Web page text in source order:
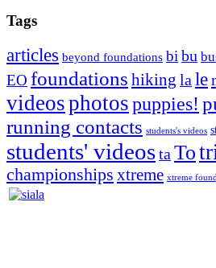
Tags
articles beyond foundations bibu
EO foundations hiking lale
videosphotospuppies!
running contacts students's videos
students' videostaTo
championships xtreme xtreme